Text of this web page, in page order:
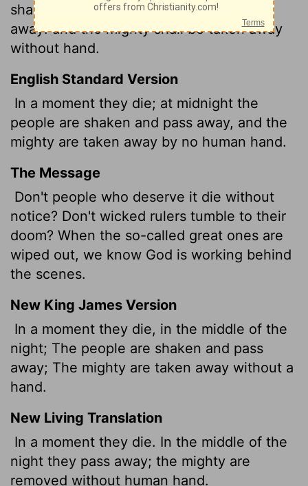
shall be troubled at midnight, and pass
away: and the mightyshall be taken away
without hand.
English Standard Version
In a moment they die; at midnight the
people are shaken and pass away, and the
mighty are taken away by no human hand.
The Message
Don't people who deserve it die without
notice? Don't wicked rulers tumble to their
doom? When the so-called great ones are
wiped out, we know God is working behind
the scenes.
New King James Version
In a moment they die, in the middle of the
night; The people are shaken and pass
away; The mighty are taken away without a
hand.
New Living Translation
In a moment they die. In the middle of the
night they pass away; the mighty are
removed without human hand.